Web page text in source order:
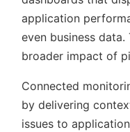
application
even business
broader impact of
Connected
by delivering
issues to